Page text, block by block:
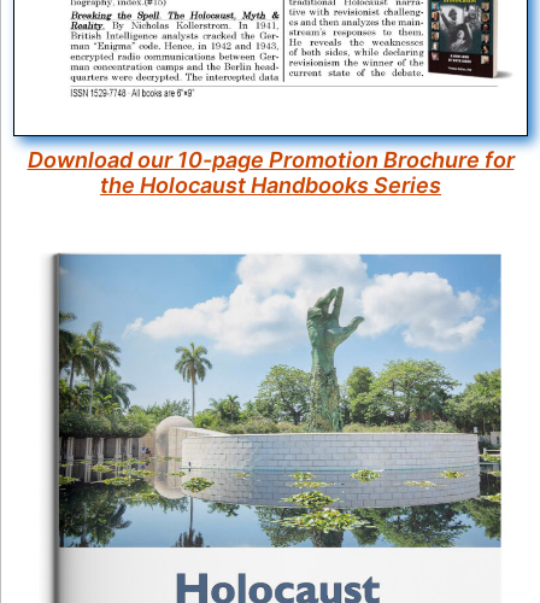
Download our 10-page Promotion Brochure for
the Holocaust Handbooks Series